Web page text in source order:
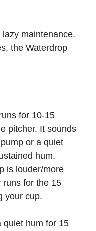
lazy maintenance.
the Waterdrop
for 10-15
pitcher. It sounds
or a quiet
hum.
is louder/more
runs for the 15
your cup.
quiet hum for 15